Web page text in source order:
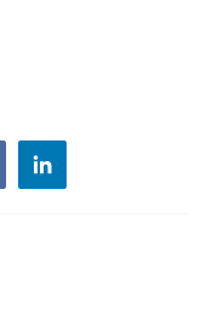
linkedin